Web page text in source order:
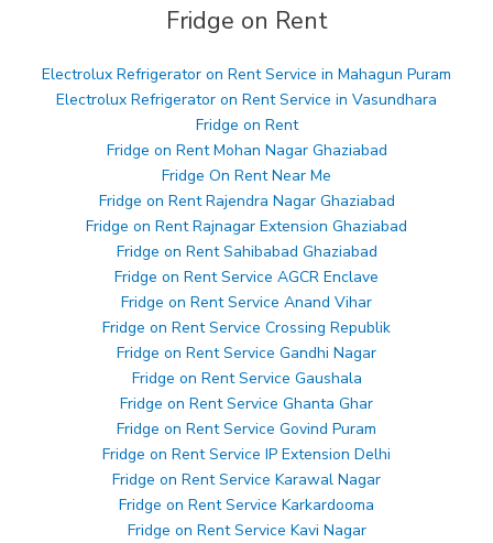
Fridge on Rent
Electrolux Refrigerator on Rent Service in Mahagun Puram
Electrolux Refrigerator on Rent Service in Vasundhara
Fridge on Rent
Fridge on Rent Mohan Nagar Ghaziabad
Fridge On Rent Near Me
Fridge on Rent Rajendra Nagar Ghaziabad
Fridge on Rent Rajnagar Extension Ghaziabad
Fridge on Rent Sahibabad Ghaziabad
Fridge on Rent Service AGCR Enclave
Fridge on Rent Service Anand Vihar
Fridge on Rent Service Crossing Republik
Fridge on Rent Service Gandhi Nagar
Fridge on Rent Service Gaushala
Fridge on Rent Service Ghanta Ghar
Fridge on Rent Service Govind Puram
Fridge on Rent Service IP Extension Delhi
Fridge on Rent Service Karawal Nagar
Fridge on Rent Service Karkardooma
Fridge on Rent Service Kavi Nagar